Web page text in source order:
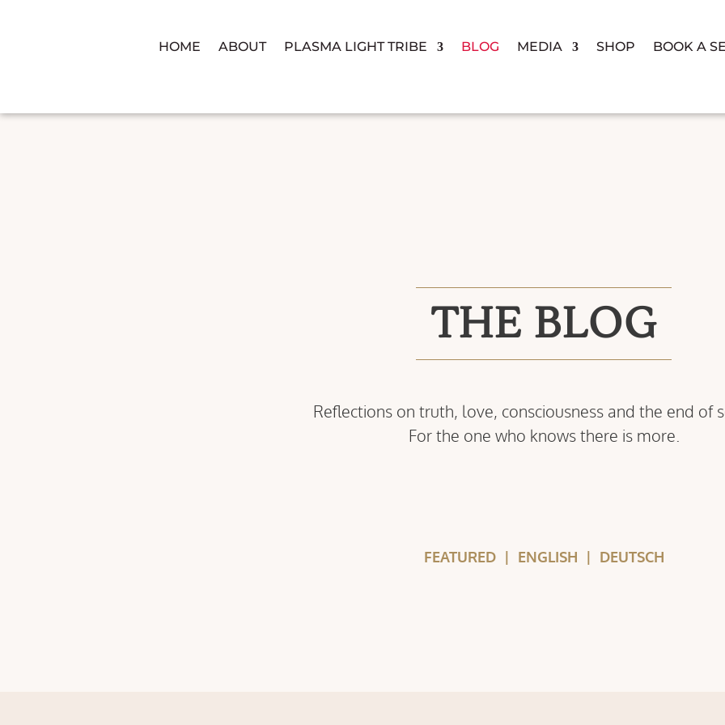
HOME ABOUT PLASMA LIGHT TRIBE BLOG MEDIA SHOP BOOK A
THE BLOG
Reflections on truth, love, consciousness and the end of
For the one who knows there is more.
FEATURED| ENGLISH | DEUTSCH